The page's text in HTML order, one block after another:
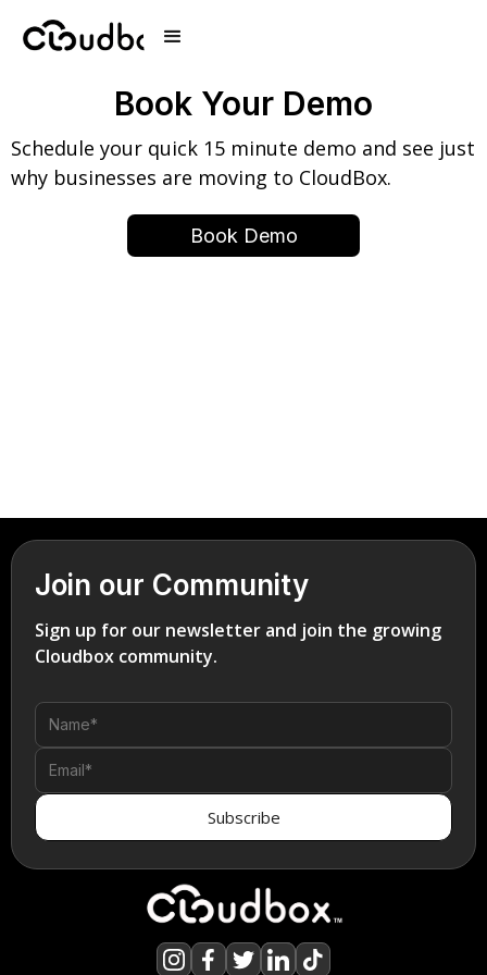
Book Your Demo
Schedule your quick 15 minute demo and see just
why businesses are moving to CloudBox.
Book Demo
Join our Community
Sign up for our newsletter and join the growing
Cloudbox community.